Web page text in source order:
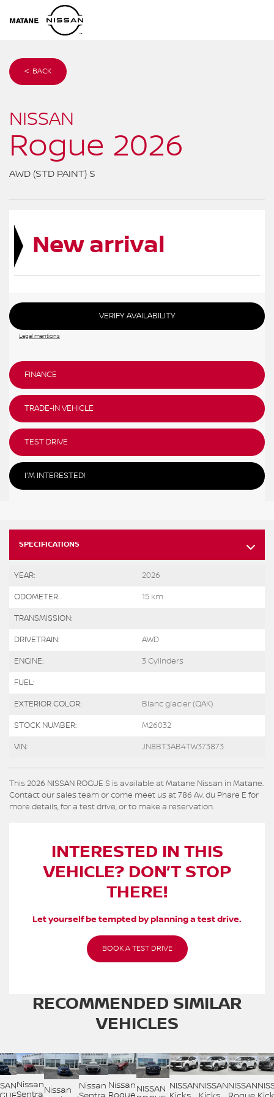
< BACK
NISSAN
Rogue 2026
AWD (STD PAINT) S
SPECIFICATIONS
YEAR: 2026
ODOMETER: 15 km
TRANSMISSION:
DRIVETRAIN: AWD
ENGINE: 3 Cylinders
FUEL:
EXTERIOR COLOR: Blanc glacier (QAK)
STOCK NUMBER: M26032
VIN: JN8BT3AB4TW373873
This 2026 NISSAN ROGUE S is available at Matane Nissan in Matane.
Contact our sales team or come meet us at 786 Av. du Phare E for
more details, for a test drive, or to make a reservation.
INTERESTED IN THIS
VEHICLE? DON’T STOP
THERE!
Let yourself be tempted by planning a test drive.
BOOK A TEST DRIVE
RECOMMENDED SIMILAR
VEHICLES
Nissan
SentraNissan
Nissan Nissan
Rogue
NISSAN NISSANNISSANNISSAN
New arrival
VERIFY AVAILABILITY
Legal mentions
FINANCE
TRADE-IN VEHICLE
TEST DRIVE
I'M INTERESTED!